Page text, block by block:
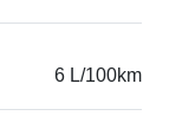
6 L/100km